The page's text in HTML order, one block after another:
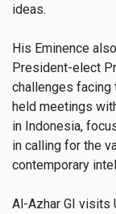
ideas.
His Eminence
President-elect
challenges facing
held meetings
in Indonesia,
in calling for the
contemporary
Al-Azhar GI visits